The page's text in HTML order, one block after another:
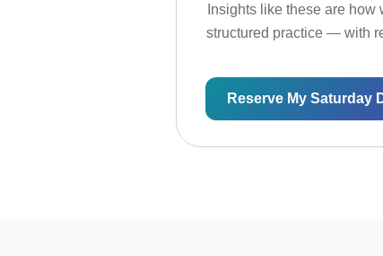
Insights like these are
structured practice — with
Reserve My Saturday